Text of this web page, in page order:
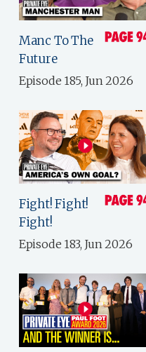
Manc To The
Future
Episode 185, Jun 2026
Fight! Fight!
Fight!
Episode 183, Jun 2026